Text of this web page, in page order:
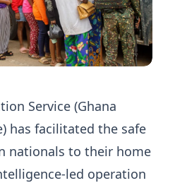
Service (Ghana
has facilitated the safe
nationals to their home
led operation